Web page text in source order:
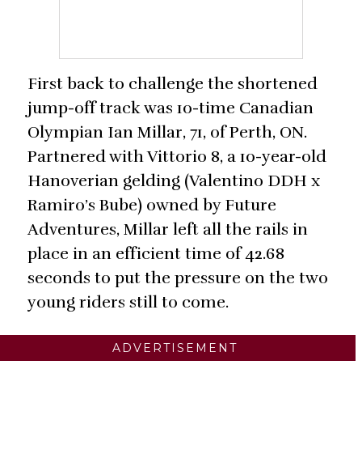
First back to challenge the shortened
jump-off track was 10-time Canadian
Olympian Ian Millar, 71, of Perth, ON.
Partnered with Vittorio 8, a 10-year-old
Hanoverian gelding (Valentino DDH x
Ramiro’s Bube) owned by Future
Adventures, Millar left all the rails in
place in an efficient time of 42.68
seconds to put the pressure on the two
young riders still to come.
ADVERTISEMENT